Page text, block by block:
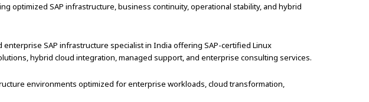
optimized SAP infrastructure, business continuity, operational stability, and hybrid
enterprise SAP infrastructure specialist in India offering SAP-certified Linux
hybrid cloud integration, managed support, and enterprise consulting services.
environments optimized for enterprise workloads, cloud transformation,